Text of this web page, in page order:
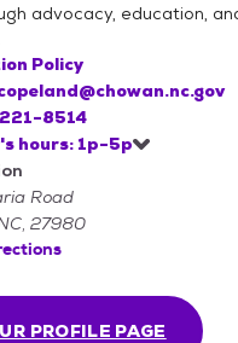
advocacy, education,
PROFILE PAGE
Policy
8514
hours: 1p-5p
Road
27980